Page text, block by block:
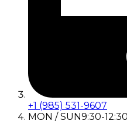
+1 (985) 531-9607
MON / SUN9:30-